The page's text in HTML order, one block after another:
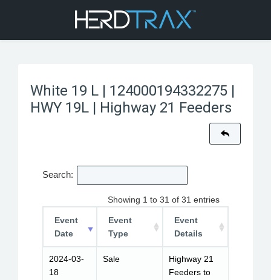
White 19 L | 124000194332275 |
HWY 19L | Highway 21 Feeders
Search:
Showing 1 to 31 of 31 entries
Event
Date
Event
Type
Event
Details
2024-03-
18
Sale
Highway 21
Feeders to